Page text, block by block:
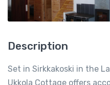
Description
Set in Sirkkakoski in the
Ukkola Cottage offers